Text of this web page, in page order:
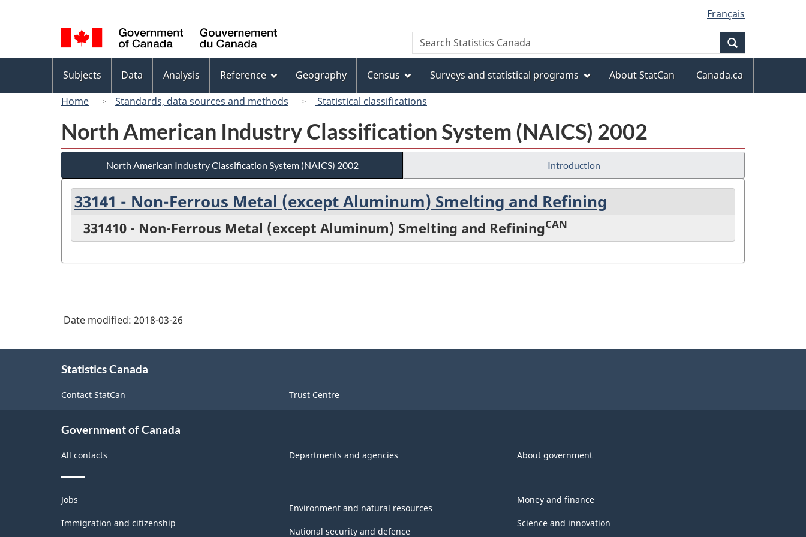
to
main
content
to
"About
this
site"
to
basic
HTML
version
selection
Français
Canada
Search
Search
Statistics
menu
Subjects Data Analysis Reference Geography Census Surveys and statistical programs About StatCan
Canada.ca
Home
Standards, data sources and methods Statistical classifications
North American Industry Classification System (NAICS) 2002
North American Industry Classification System (NAICS) 2002 Introduction
33141 - Non-Ferrous Metal (except Aluminum) Smelting and Refining
331410 - Non-Ferrous Metal (except Aluminum) Smelting and RefiningCAN
Date modified: 2018-03-26
Statistics Canada
Contact StatCan Trust Centre
Government of Canada
All contacts Departments and agencies About government
Themes
and
topics
Jobs
Immigration and citizenship
Environment and natural resources
National security and defence
Money and finance
Science and innovation